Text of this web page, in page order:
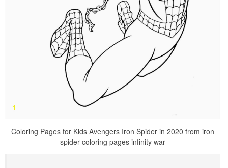
Coloring Pages for Kids Avengers Iron Spider in 2020 from iron
spider coloring pages infinity war